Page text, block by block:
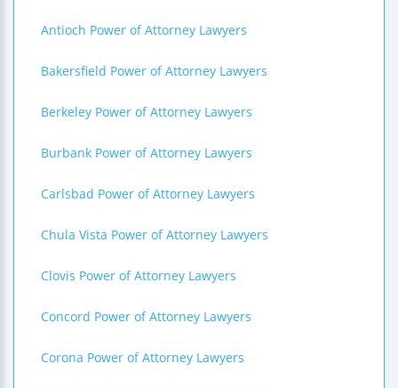
Antioch Power of Attorney Lawyers
Bakersfield Power of Attorney Lawyers
Berkeley Power of Attorney Lawyers
Burbank Power of Attorney Lawyers
Carlsbad Power of Attorney Lawyers
Chula Vista Power of Attorney Lawyers
Clovis Power of Attorney Lawyers
Concord Power of Attorney Lawyers
Corona Power of Attorney Lawyers